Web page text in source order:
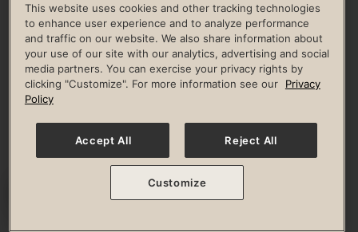
LIFE TIME CONSTRUCTION
CORPORATE RESPONSIBILITY
CULTURE OF INCLUSION
Privacy Policy Terms of Use Digital Membership Terms
Guest & Club Policies
Accessibility Policy Race Entrant Policy
© 2026 Life Time, Inc. All rights reserved.
This website uses cookies and other tracking technologies
to enhance user experience and to analyze performance
and traffic on our website. We also share information about
your use of our site with our analytics, advertising and social
media partners. You can exercise your privacy rights by
clicking "Customize". For more information see our
Privacy
Policy
Accept All Reject All
Customize